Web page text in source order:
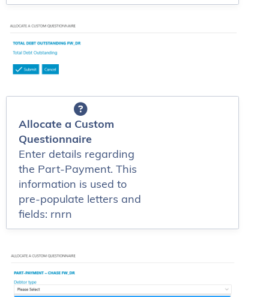
Allocate a Custom
Questionnaire
Enter details regarding
the Part-Payment. This
information is used to
pre-populate letters and
fields: rnrn